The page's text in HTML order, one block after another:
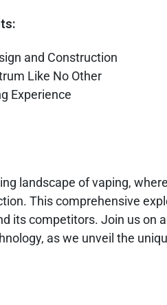
and Construction
Like No Other
Experience
landscape of vaping,
This comprehensive
its competitors. Join us on
as we unveil the